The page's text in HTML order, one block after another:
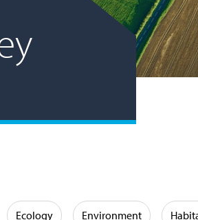
Ecology Environment